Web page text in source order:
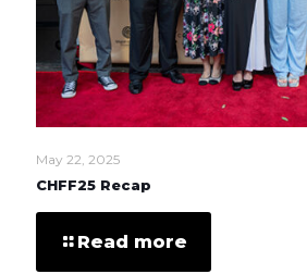
May 22, 2025
CHFF25 Recap
Read more